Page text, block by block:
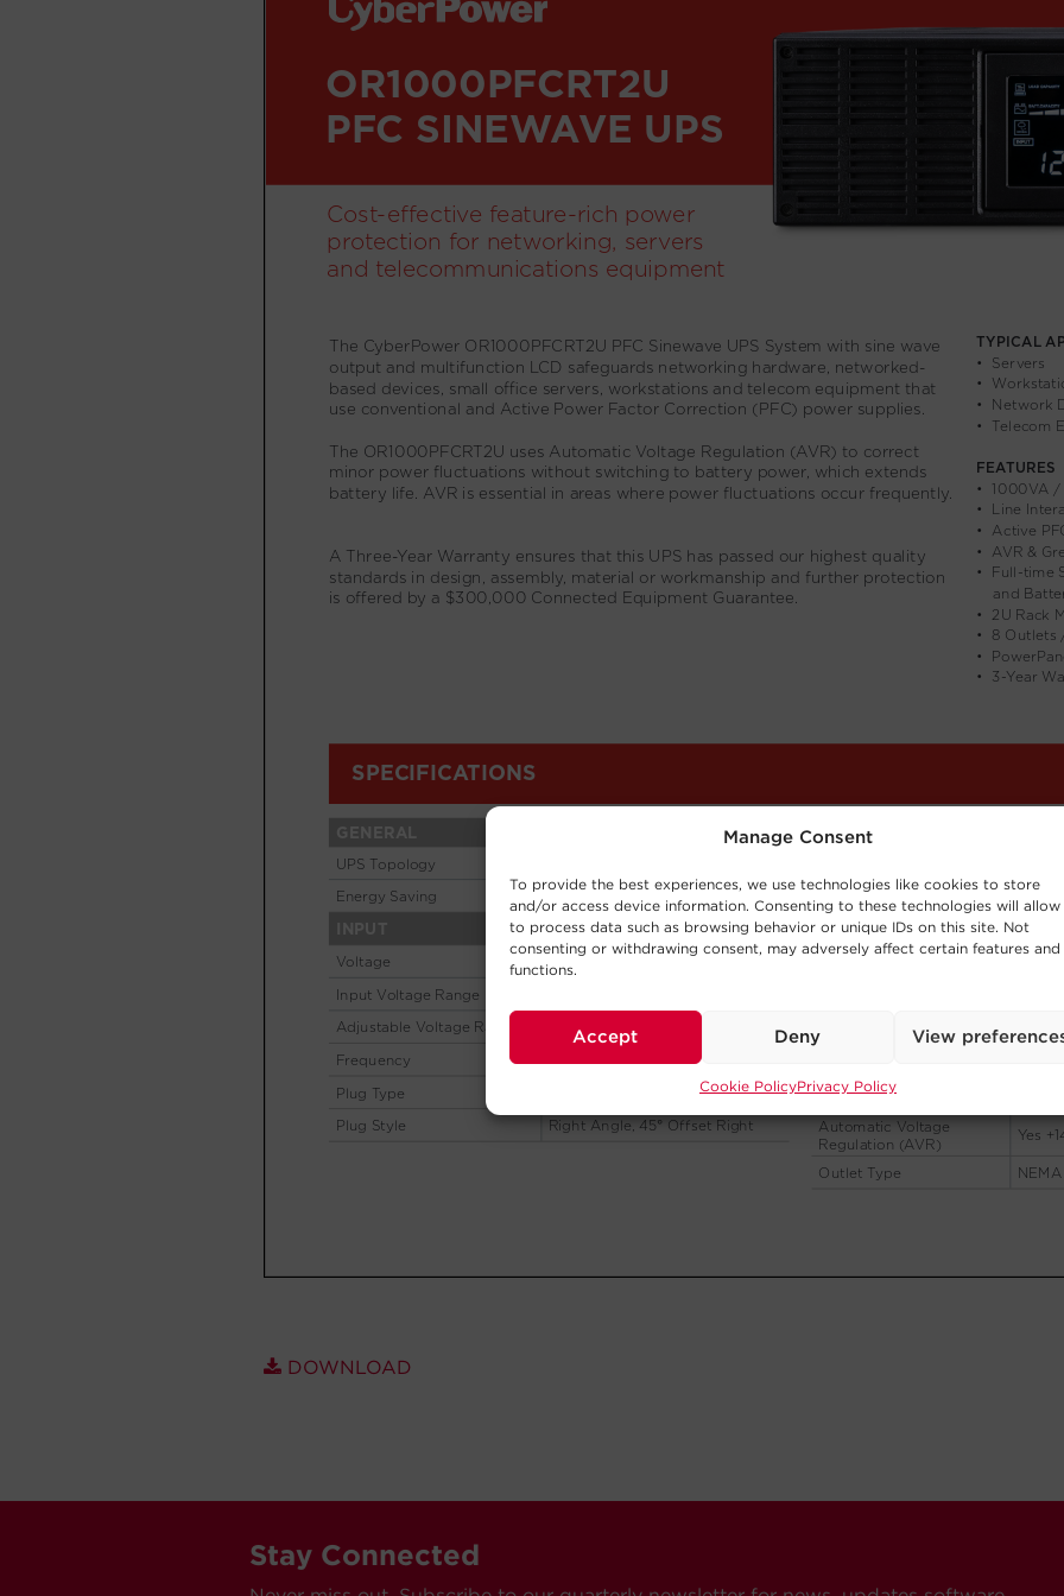
Manage Consent
To provide the best experiences, we use technologies like cookies to store
and/or access device information. Consenting to these technologies will allow
to process data such as browsing behavior or unique IDs on this site. Not
consenting or withdrawing consent, may adversely affect certain features and
functions.
Accept Deny View
Cookie PolicyPrivacy Policy
DOWNLOAD
Stay Connected